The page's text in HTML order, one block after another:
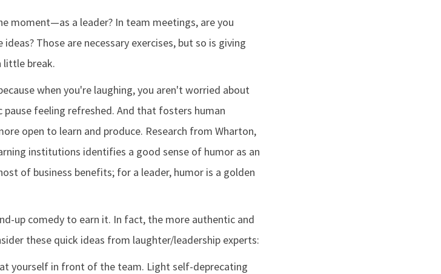
moment—as a leader? In team meetings, are you
Those are necessary exercises, but so is giving
break.
when you're laughing, you aren't worried about
feeling refreshed. And that fosters human
open to learn and produce. Research from Wharton,
institutions identifies a good sense of humor as an
of business benefits; for a leader, humor is a golden
up comedy to earn it. In fact, the more authentic and
these quick ideas from laughter/leadership experts:
yourself in front of the team. Light self-deprecating